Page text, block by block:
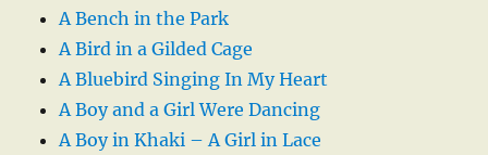
A Bench in the Park
A Bird in a Gilded Cage
A Bluebird Singing In My Heart
A Boy and a Girl Were Dancing
A Boy in Khaki – A Girl in Lace